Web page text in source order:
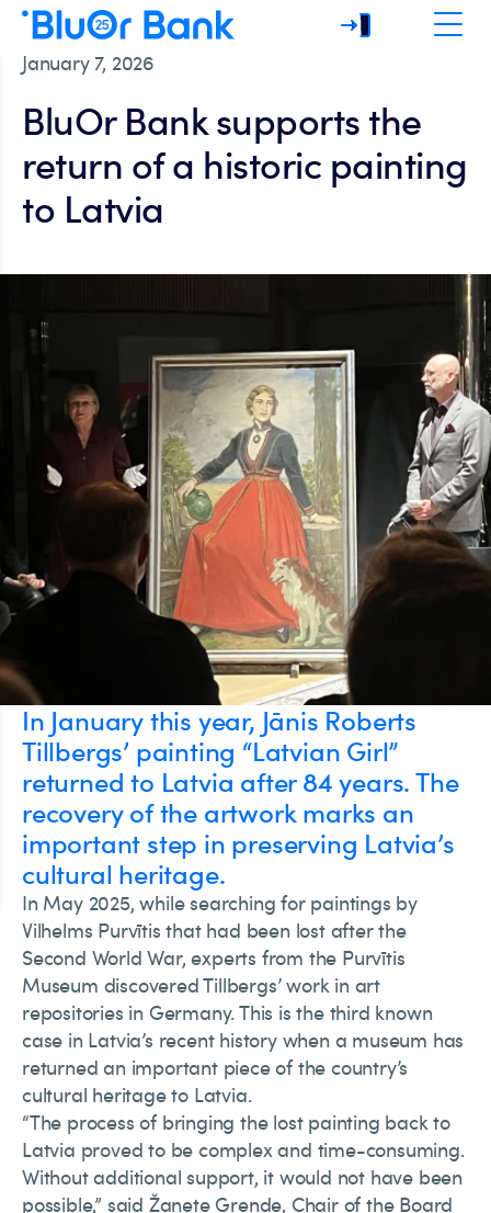
January 7, 2026
BluOr Bank supports the
return of a historic painting
to Latvia
In January this year, Jānis Roberts
Tillbergs’ painting “Latvian Girl”
returned to Latvia after 84 years. The
recovery of the artwork marks an
important step in preserving Latvia’s
cultural heritage.
In May 2025, while searching for paintings by
Vilhelms Purvītis that had been lost after the
Second World War, experts from the Purvītis
Museum discovered Tillbergs’ work in art
repositories in Germany. This is the third known
case in Latvia’s recent history when a museum has
returned an important piece of the country’s
cultural heritage to Latvia.
“The process of bringing the lost painting back to
Latvia proved to be complex and time-consuming.
Without additional support, it would not have been
possible,” said Žanete Grende, Chair of the Board